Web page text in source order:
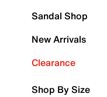
Sandal Shop
New Arrivals
Clearance
Shop By Size